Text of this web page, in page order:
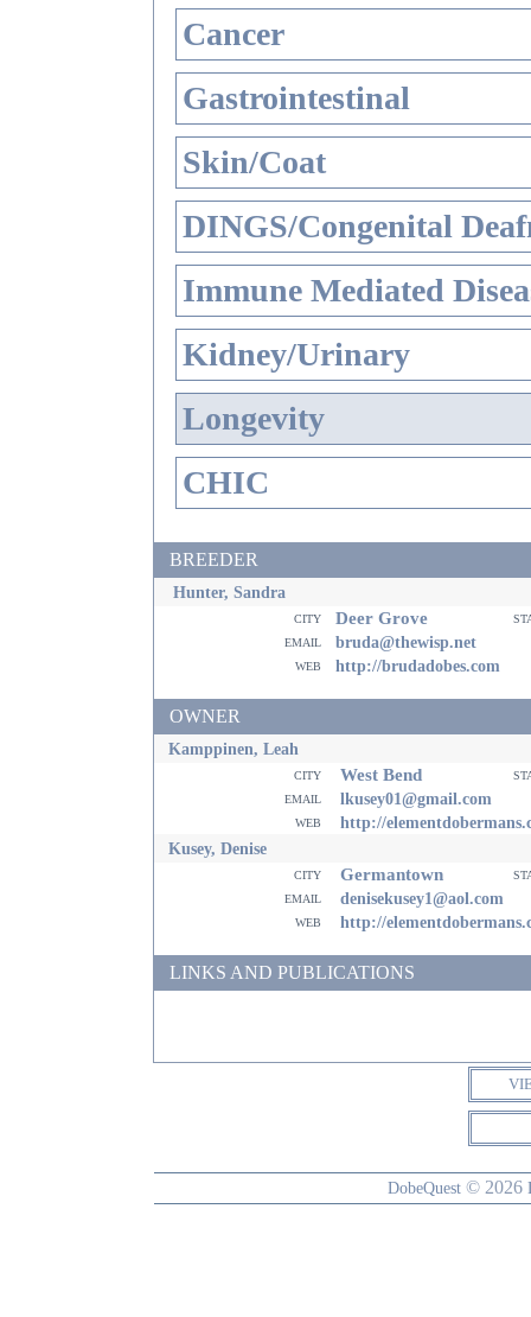
Cancer
Gastrointestinal
Skin/Coat
DINGS/Congenital
Immune Mediated
Kidney/Urinary
Longevity
CHIC
BREEDER
Hunter, Sandra
city Deer Grove
email
bruda@thewisp.net
web http://brudadobes.com
OWNER
Kamppinen, Leah
city West Bend
email
lkusey01@gmail.com
web
http://
Kusey, Denise
city Germantown
email
denisekusey1@aol.com
web http://
LINKS AND PUBLICATIONS
DobeQuest © 2026